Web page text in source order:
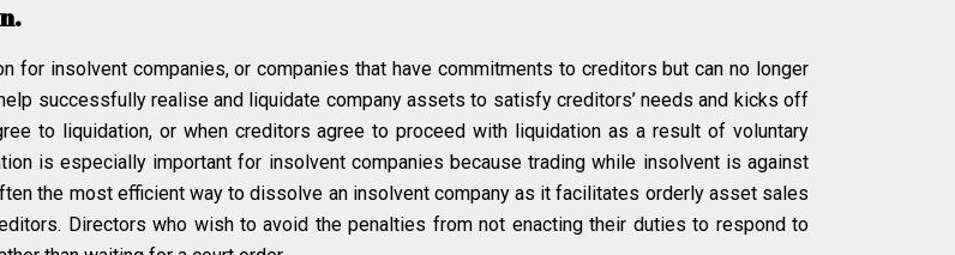
for insolvent companies, or companies that have commitments to creditors but can no longer
successfully realise and liquidate company assets to satisfy creditors’ needs and kicks off
to liquidation, or when creditors agree to proceed with liquidation as a result of voluntary
is especially important for insolvent companies because trading while insolvent is against
the most efficient way to dissolve an insolvent company as it facilitates orderly asset sales
Directors who wish to avoid the penalties from not enacting their duties to respond to